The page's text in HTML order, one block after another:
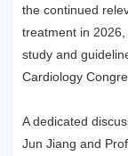
the continued
treatment in
study and
Cardiology
A dedicated
Jun Jiang and